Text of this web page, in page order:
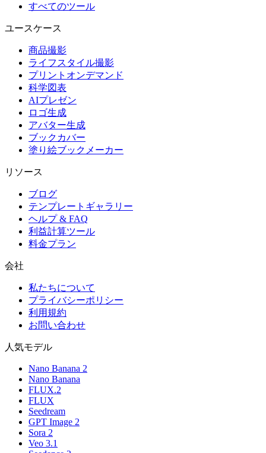
すべてのツール
ユースケース
商品撮影
ライフスタイル撮影
プリントオンデマンド
科学図表
AIプレゼン
ロゴ生成
アバター生成
ブックカバー
塗り絵ブックメーカー
リソース
ブログ
テンプレートギャラリー
ヘルプ & FAQ
利益計算ツール
料金プラン
会社
私たちについて
プライバシーポリシー
利用規約
お問い合わせ
人気モデル
Nano Banana 2
Nano Banana
FLUX.2
FLUX
Seedream
GPT Image 2
Sora 2
Veo 3.1